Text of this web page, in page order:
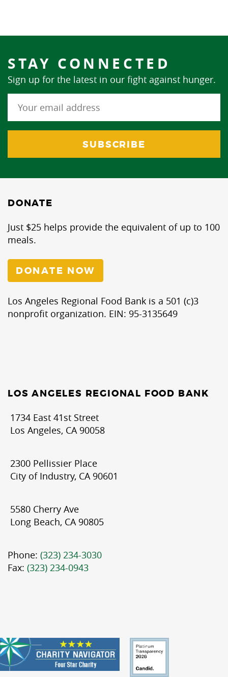
STAY CONNECTED
Sign up for the latest in our fight against hunger.
DONATE
Just $25 helps provide the equivalent of up to 100
meals.
DONATE NOW
Los Angeles Regional Food Bank is a 501 (c)3
nonprofit organization. EIN: 95-3135649
LOS ANGELES REGIONAL FOOD BANK
1734 East 41st Street
Los Angeles, CA 90058
2300 Pellissier Place
City of Industry, CA 90601
5580 Cherry Ave
Long Beach, CA 90805
Phone: (323) 234-3030
Fax: (323) 234-0943